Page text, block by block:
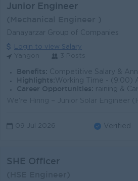
Junior Engineer
Danayarzar Group of Companies
Login to view Salary
Benefits: Competitive Salary &
Highlights: Working Time - (9:00) AM to (5:00) PM Off Day - Saturday Half
Career Opportunities: raining & Career
09 Jul 2026 Verified
SHE Officer